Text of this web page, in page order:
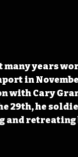
years
in
with Cary
29th, he
and retreating